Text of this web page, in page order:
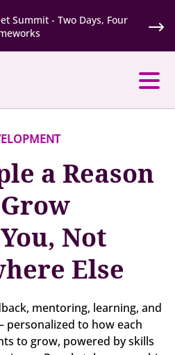
Summit - Two Days, Four
a Reason
Not
Else
mentoring, learning, and
personalized to how each
to grow, powered by skills